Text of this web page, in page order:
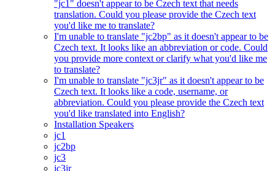
"jc1" doesn't appear to be Czech text that needs
translation. Could you please provide the Czech text
you'd like me to translate?
I'm unable to translate "jc2bp" as it doesn't appear to be
Czech text. It looks like an abbreviation or code. Could
you provide more context or clarify what you'd like me
to translate?
I'm unable to translate "jc3jr" as it doesn't appear to be
Czech text. It looks like a code, username, or
abbreviation. Could you please provide the Czech text
you'd like translated into English?
Installation Speakers
jc1
jc2bp
jc3
jc3jr